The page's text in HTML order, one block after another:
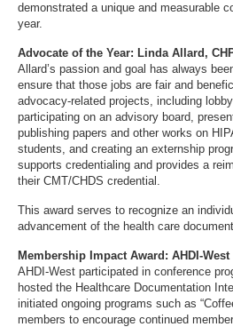
demonstrated a unique and measurable
year.
Advocate of the Year: Linda Allard,
Allard’s passion and goal has always
ensure that those jobs are fair and
advocacy-related projects, including
participating on an advisory board,
publishing papers and other works on
students, and creating an externship
supports credentialing and provides a
their CMT/CHDS credential.
This award serves to recognize an
advancement of the health care
Membership Impact Award: AHDI-
AHDI-West participated in conference
hosted the Healthcare Documentation
initiated ongoing programs such as
members to encourage continued